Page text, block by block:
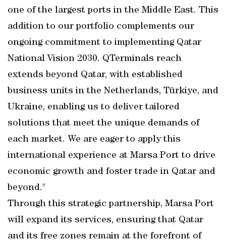
one of the largest ports in the Middle East. This
addition to our portfolio complements our
ongoing commitment to implementing Qatar
National Vision 2030. QTerminals reach
extends beyond Qatar, with established
business units in the Netherlands, Türkiye, and
Ukraine, enabling us to deliver tailored
solutions that meet the unique demands of
each market. We are eager to apply this
international experience at Marsa Port to drive
economic growth and foster trade in Qatar and
beyond."
Through this strategic partnership, Marsa Port
will expand its services, ensuring that Qatar
and its free zones remain at the forefront of